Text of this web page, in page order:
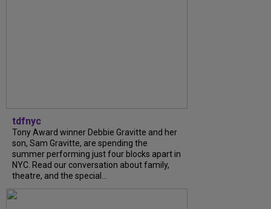
tdfnyc
Tony Award winner Debbie Gravitte and her
son, Sam Gravitte, are spending the
summer performing just four blocks apart in
NYC. Read our conversation about family,
theatre, and the special...